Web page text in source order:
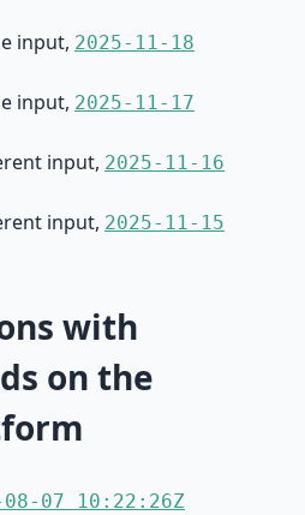
input, 2025-11-18
input, 2025-11-17
input, 2025-11-16
input, 2025-11-15
with
on the
08-07 10:22:26Z